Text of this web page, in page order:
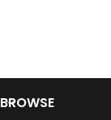
BROWSE